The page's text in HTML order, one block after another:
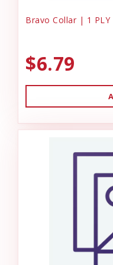
Bravo Collar | 1
$6.79